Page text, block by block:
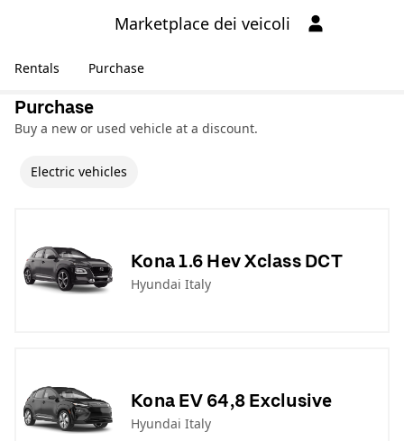
Marketplace dei veicoli
Rentals Purchase
Purchase
Buy a new or used vehicle at a discount.
Electric vehicles
Kona 1.6 Hev Xclass DCT
Hyundai Italy
Kona EV 64,8 Exclusive
Hyundai Italy